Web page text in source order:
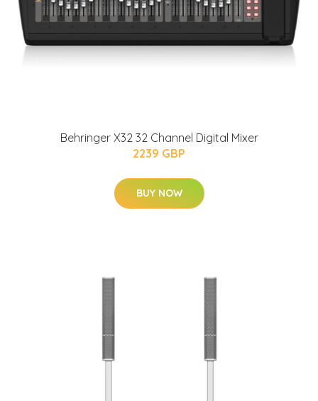
Behringer X32 32 Channel Digital Mixer
2239 GBP
BUY NOW